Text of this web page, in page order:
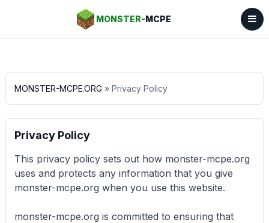
MONSTER-MCPE
MONSTER-MCPE.ORG » Privacy Policy
Privacy Policy
This privacy policy sets out how monster-mcpe.org
uses and protects any information that you give
monster-mcpe.org when you use this website.
monster-mcpe.org is committed to ensuring that